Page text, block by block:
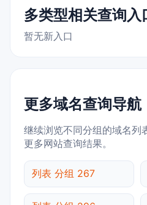
多类型相关查询入
暂无新入口
更多域名查询导航
继续浏览不同分组的域名列
更多网站查询结果。
列表 分组 267